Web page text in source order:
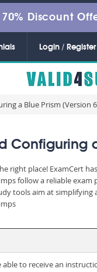
Discount
Login / Register
a Blue Prism (Version
Configuring
right place!
follow a reliable
tools aim at
to receive an